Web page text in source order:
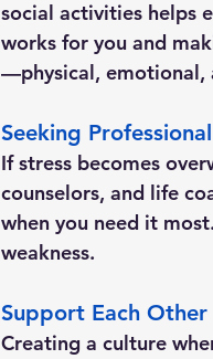
social activities helps
works for you and
—physical, emotional,
Seeking
If stress becomes
counselors, and life
when you need it
weakness.
Support Each Other
Creating a culture